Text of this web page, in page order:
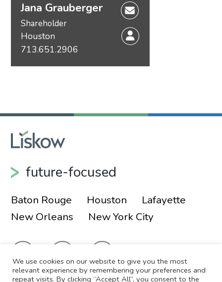
Jana Grauberger
Shareholder
Houston
713.651.2906
future-focused
Baton Rouge Houston
Lafayette
New Orleans
New York City
We use cookies on our website to give you the most
relevant experience by remembering your preferences and
repeat visits. By clicking “Accept All”, you consent to the